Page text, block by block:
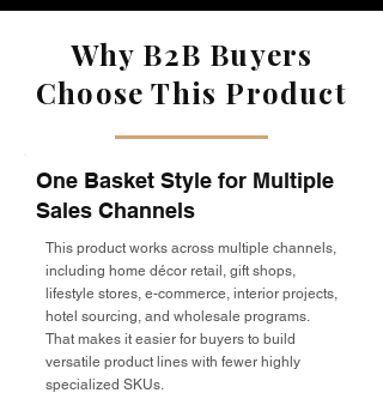
Why B2B Buyers
Choose This Product
One Basket Style for Multiple
Sales Channels
This product works across multiple channels,
including home décor retail, gift shops,
lifestyle stores, e-commerce, interior projects,
hotel sourcing, and wholesale programs.
That makes it easier for buyers to build
versatile product lines with fewer highly
specialized SKUs.